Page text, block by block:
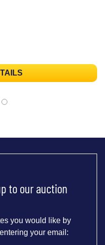
to our auction
you would like by
your email: